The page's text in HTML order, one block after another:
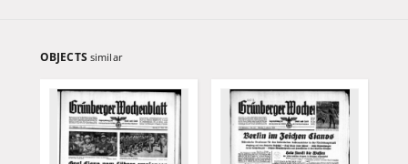
OBJECTS similar